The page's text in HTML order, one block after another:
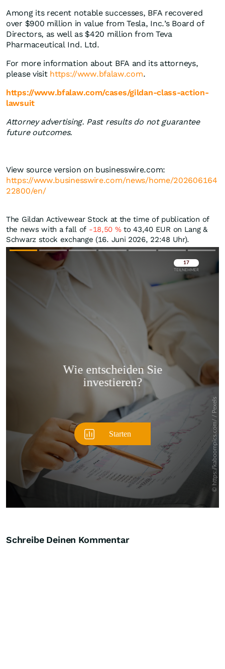
Among its recent notable successes, BFA recovered
over $900 million in value from Tesla, Inc.’s Board of
Directors, as well as $420 million from Teva
Pharmaceutical Ind. Ltd.
For more information about BFA and its attorneys,
please visit https://www.bfalaw.com.
https://www.bfalaw.com/cases/gildan-class-action-
lawsuit
Attorney advertising. Past results do not guarantee
future outcomes.
View source version on businesswire.com:
https://www.businesswire.com/news/home/202606164
22800/en/
The Gildan Activewear Stock at the time of publication of
the news with a fall of -18,50 %to 43,40 EUR on Lang &
Schwarz stock exchange (16. Juni 2026, 22:48 Uhr).
Überspringen
Überspringen
Schreibe Deinen Kommentar